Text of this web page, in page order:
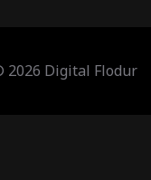
2026 Digital Flodur